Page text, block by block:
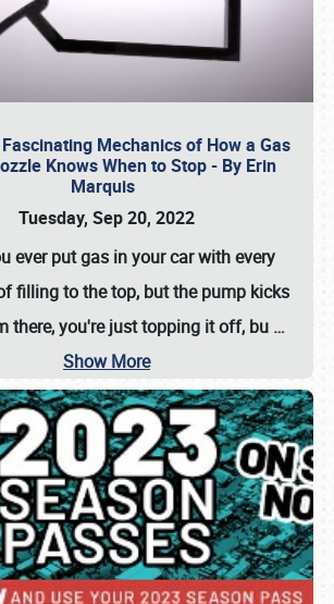
Mechanics of How a Gas
Knows When to Stop - By Erin
Marquis
Tuesday, Sep 20, 2022
ever put gas in your car with every
filling to the top, but the pump kicks
there, you're just topping it off, bu …
Show More